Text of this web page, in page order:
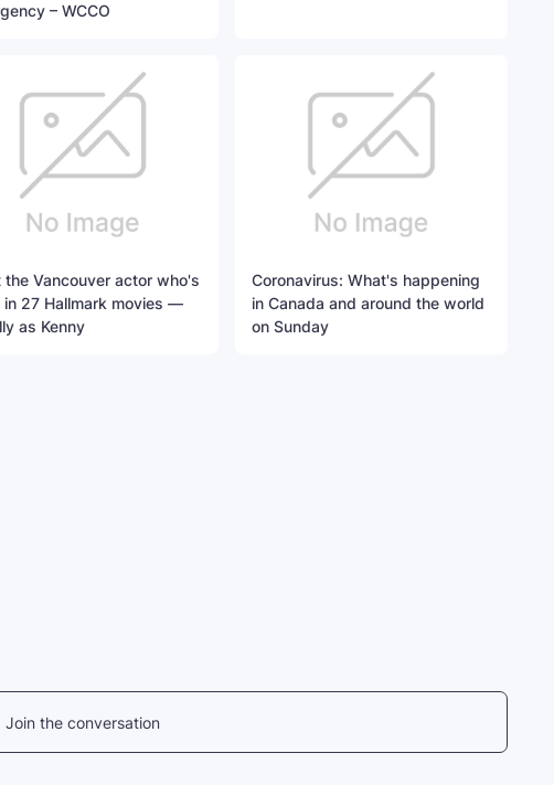
– WCCO
the Vancouver actor who's
in 27 Hallmark movies —
as Kenny
Coronavirus: What's happening
in Canada and around the world
on Sunday
Join the conversation